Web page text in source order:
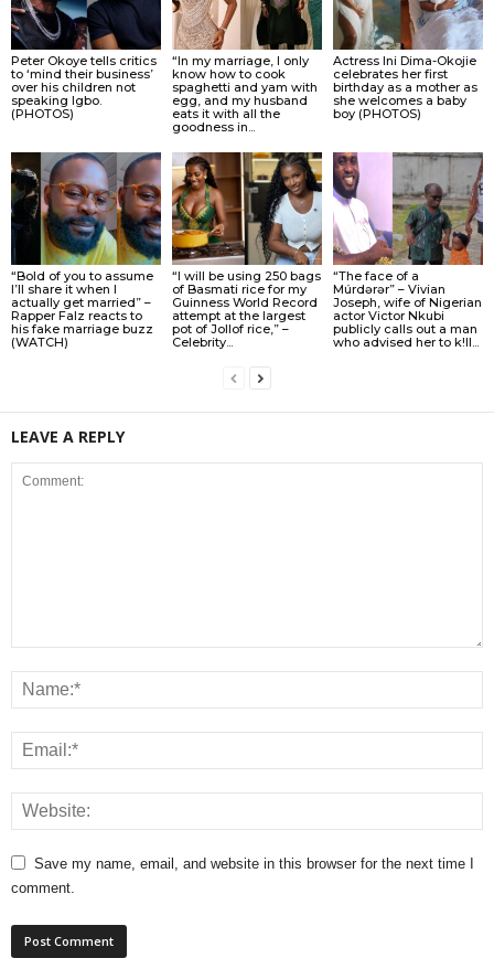
Peter Okoye tells critics
to ‘mind their business’
over his children not
speaking Igbo.
(PHOTOS)
“In my marriage, I only
know how to cook
spaghetti and yam with
egg, and my husband
eats it with all the
goodness in...
Actress Ini Dima-Okojie
celebrates her first
birthday as a mother as
she welcomes a baby
boy (PHOTOS)
“Bold of you to assume
I’ll share it when I
actually get married” –
Rapper Falz reacts to
his fake marriage buzz
(WATCH)
“I will be using 250 bags
of Basmati rice for my
Guinness World Record
attempt at the largest
pot of Jollof rice,” –
Celebrity...
“The face of a
Múrdǝrǝr” – Vivian
Joseph, wife of Nigerian
actor Victor Nkubi
publicly calls out a man
who advised her to k!ll...
LEAVE A REPLY
Save my name, email, and website in this browser for the next time I
comment.